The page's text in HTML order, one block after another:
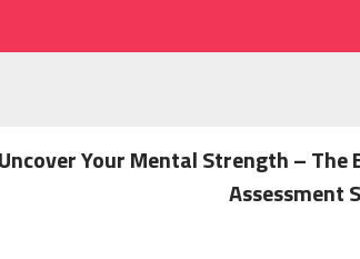
Uncover Your Mental Strength –
Assessment